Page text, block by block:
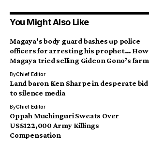
You Might Also Like
Magaya’s body guard bashes up police
officers for arresting his prophet… How
Magaya tried selling Gideon Gono’s farm
ByChief Editor
Land baron Ken Sharpe in desperate bid
to silence media
ByChief Editor
Oppah Muchinguri Sweats Over
US$122,000 Army Killings
Compensation